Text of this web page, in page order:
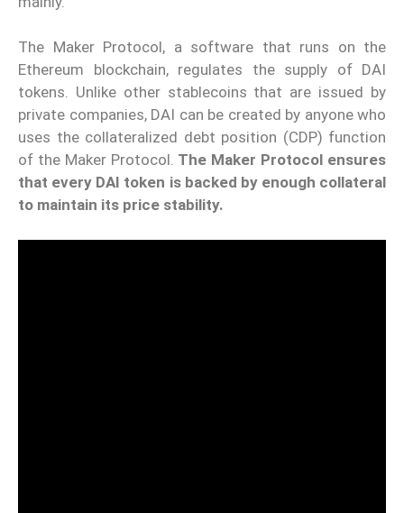
The Maker Protocol, a software that runs on the
Ethereum blockchain, regulates the supply of DAI
tokens. Unlike other stablecoins that are issued by
private companies, DAI can be created by anyone who
uses the collateralized debt position (CDP) function
of the Maker Protocol. The Maker Protocol ensures
that every DAI token is backed by enough collateral
to maintain its price stability.